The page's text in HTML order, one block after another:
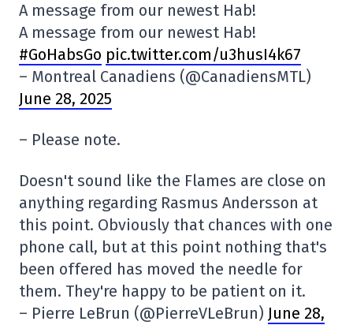
A message from our newest Hab!
A message from our newest Hab!
#GoHabsGo pic.twitter.com/u3husI4k67
– Montreal Canadiens (@CanadiensMTL)
June 28, 2025
– Please note.
Doesn't sound like the Flames are close on
anything regarding Rasmus Andersson at
this point. Obviously that chances with one
phone call, but at this point nothing that's
been offered has moved the needle for
them. They're happy to be patient on it.
– Pierre LeBrun (@PierreVLeBrun) June 28,